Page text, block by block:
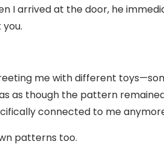
I arrived at the door, he
me with different
as though the pattern
connected to me
patterns too.